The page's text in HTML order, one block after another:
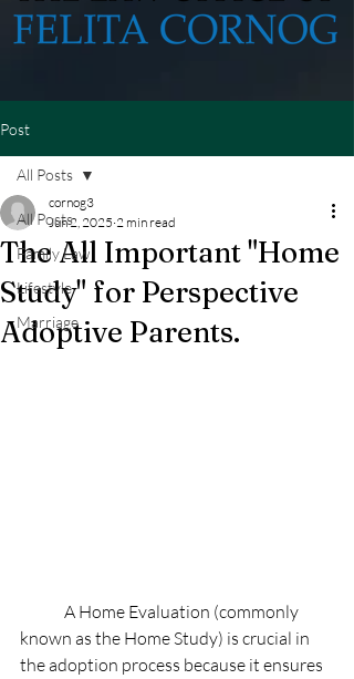
Post
All Posts
Family Law
Lifestyle
Marriage
All Posts
The All Important "Home
Study" for Perspective
Adoptive Parents.
cornog3
Jun 2, 2025 2 min read
known as the Home Study) is crucial in
the adoption process because it ensures